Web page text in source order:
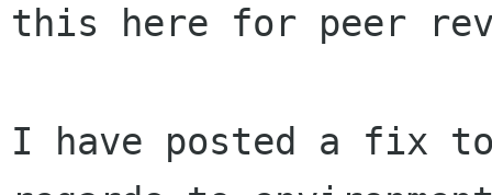
this here for peer
I have posted a fix